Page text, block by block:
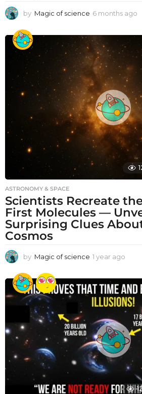
by Magic of science 6 months ago
t
g
o
ASTRONOMY & SPACE
Scientists Recreate
First Molecules —
Surprising Clues
Cosmos
by Magic of science 1 year ago
a
r
a
g